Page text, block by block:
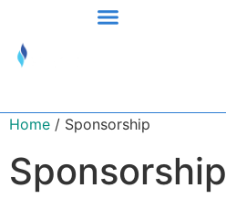
Home / Sponsorship
Sponsorship